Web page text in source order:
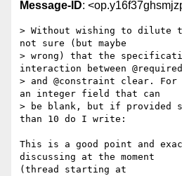
Message-ID:
> Without wishing to dilute
not sure (but maybe
> wrong) that the
interaction between
> and @constraint clear.
an integer field that can
> be blank, but if provided
than 10 do I write:
This is a good point and
discussing at the moment